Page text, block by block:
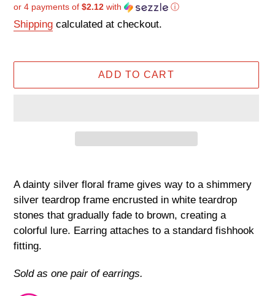
price
or 4 payments of $2.12 with ⓘ
Shipping calculated at checkout.
ADD TO CART
product
to
your
cart
A dainty silver floral frame gives way to a shimmery
silver teardrop frame encrusted in white teardrop
stones that gradually fade to brown, creating a
colorful lure. Earring attaches to a standard fishhook
fitting.
Sold as one pair of earrings.